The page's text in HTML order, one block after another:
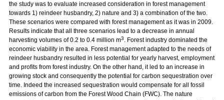
the study was to evaluate increased consideration in forest management
towards 1) reindeer husbandry, 2) nature and 3) a combination of the two.
These scenarios were compared with forest management as it was in 2009.
Results indicate that all three scenarios lead to a decrease in annual
harvesting volumes of 0.2 to 0.4 million m3. Forest industry dominated the
economic viability in the area. Forest management adapted to the needs of
reindeer husbandry resulted in less potential for yearly harvest, employment
and profits from forest industry. On the other hand, it led to an increase in
growing stock and consequently the potential for carbon sequestration over
time. Indeed the increased sequestration would compensate for all fossil
emissions of carbon from the Forest Wood Chain (FWC). The nature